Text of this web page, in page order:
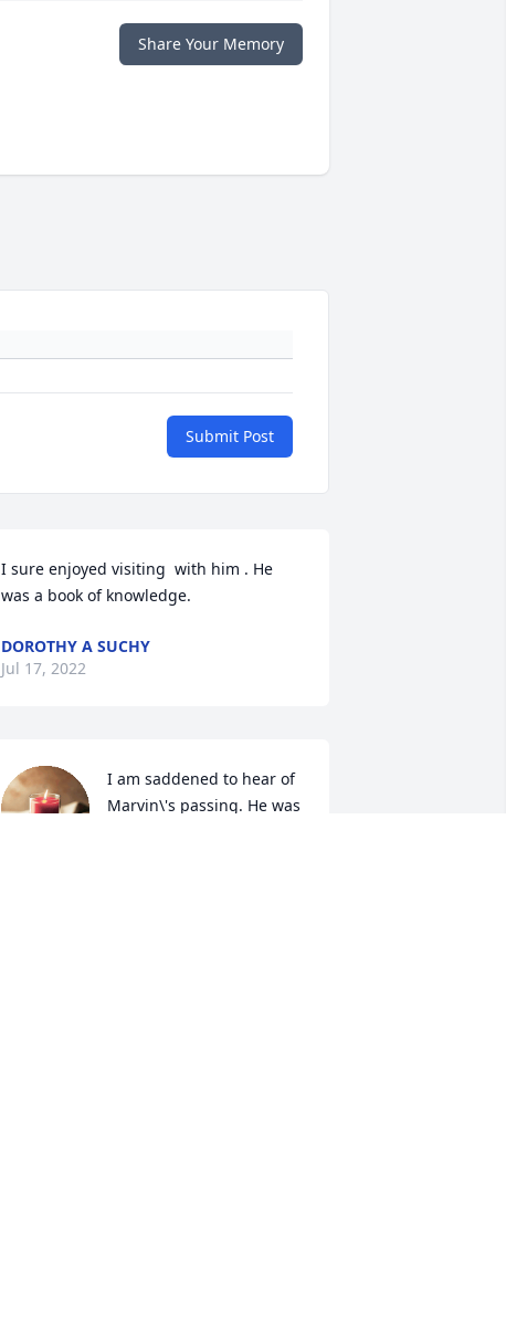
Share Your Memory
Submit Post
I sure enjoyed visiting  with him . He
was a book of knowledge.
DOROTHY A SUCHY
Jul 17, 2022
I am saddened to hear of
Marvin\'s passing. He was